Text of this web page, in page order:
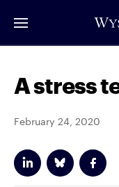
to
A stress
February 24, 2020